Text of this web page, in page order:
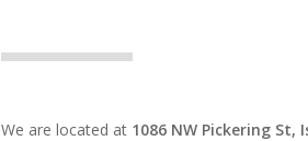
We are located at 1086 NW Pickering St,